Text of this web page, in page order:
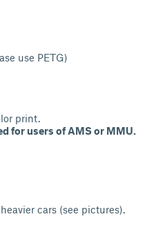
use PETG)
print.
for users of AMS or MMU.
cars (see pictures).